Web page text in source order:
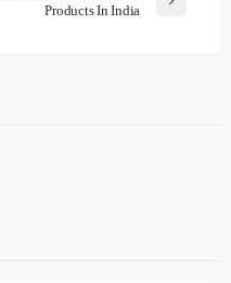
Products In India